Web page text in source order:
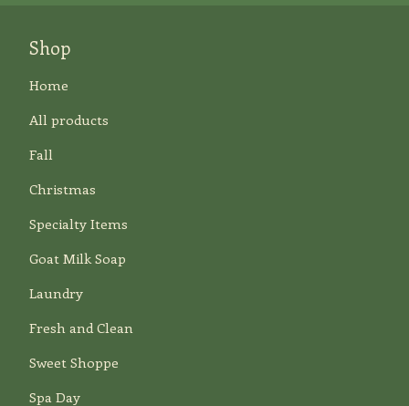
Shop
Home
All products
Fall
Christmas
Specialty Items
Goat Milk Soap
Laundry
Fresh and Clean
Sweet Shoppe
Spa Day